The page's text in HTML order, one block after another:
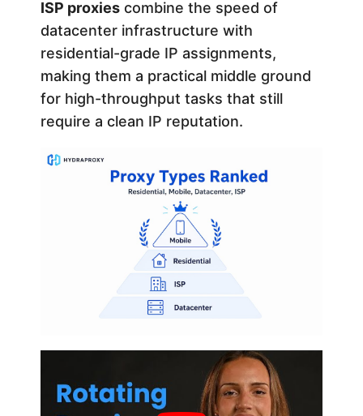
ISP proxies combine the speed of
datacenter infrastructure with
residential-grade IP assignments,
making them a practical middle ground
for high-throughput tasks that still
require a clean IP reputation.